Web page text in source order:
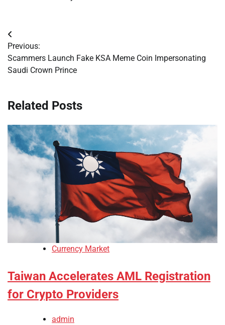
Post
navigation
Previous:
Scammers Launch Fake KSA Meme Coin Impersonating
Saudi Crown Prince
Related Posts
Currency Market
Taiwan Accelerates AML Registration
for Crypto Providers
admin